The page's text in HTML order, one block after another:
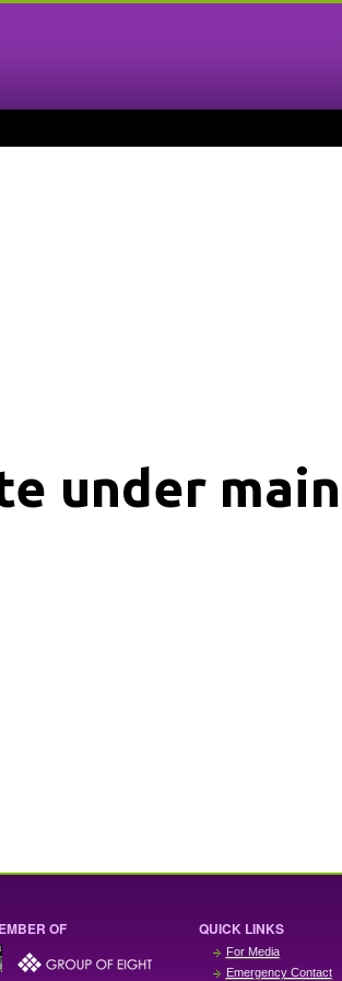
under
OF QUICK LINKS
For Media
Emergency Contact